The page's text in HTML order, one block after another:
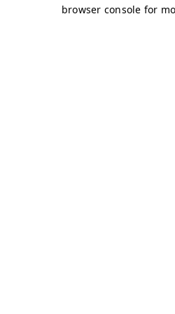
browser console for